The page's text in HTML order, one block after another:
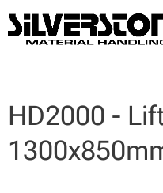
HD2000 -